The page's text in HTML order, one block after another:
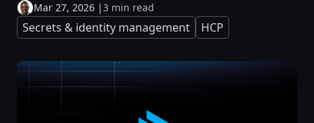
Mar 27, 2026 |3 min read
Secrets & identity management HCP